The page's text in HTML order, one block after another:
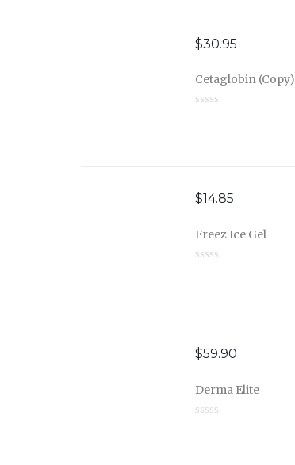
$30.95
Cetaglobin (Copy)
$14.85
Freez Ice Gel
$59.90
Derma Elite